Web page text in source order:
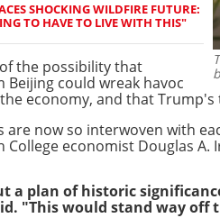
SHOCKING WILDFIRE FUTURE:
TO HAVE TO LIVE WITH THIS"
the possibility that
could wreak havoc
economy, and that
are now so interwoven with
economist Douglas A.
a plan of historic
"This would stand way off